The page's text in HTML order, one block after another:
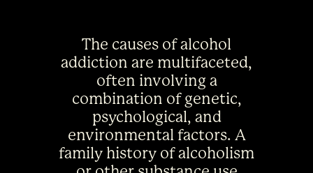
The causes of alcohol
addiction are multifaceted,
often involving a
combination of genetic,
psychological, and
environmental factors. A
family history of alcoholism